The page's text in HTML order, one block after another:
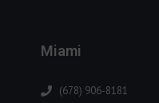
Miami
(678) 906-8181